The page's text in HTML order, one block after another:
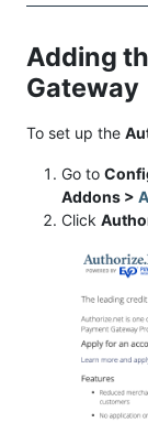
Adding
Gateway
To set up the
Go to
Addons >
Click